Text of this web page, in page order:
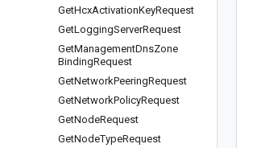
GetHcxActivationKeyRequest
GetLoggingServerRequest
GetManagementDnsZone
BindingRequest
GetNetworkPeeringRequest
GetNetworkPolicyRequest
GetNodeRequest
GetNodeTypeRequest